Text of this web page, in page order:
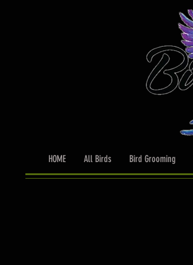
HOME All Birds Bird Grooming